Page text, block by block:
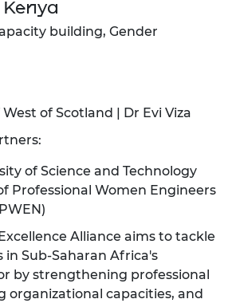
building, Gender
of Scotland | Dr Evi Viza
of Science and Technology
Professional Women Engineers
Alliance aims to tackle
in Sub-Saharan Africa's
by strengthening professional
organizational capacities, and